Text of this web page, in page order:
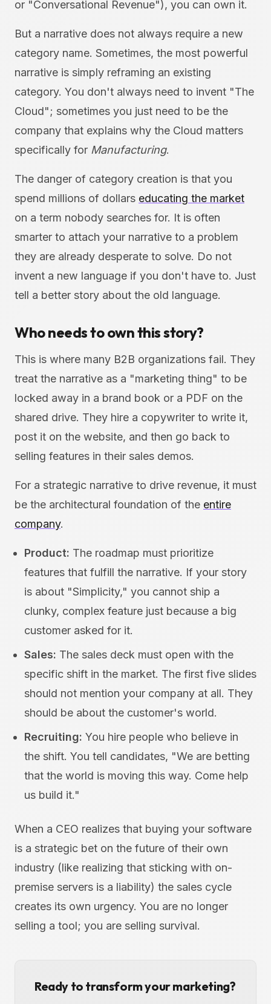
or "Conversational Revenue"), you can own it.
But a narrative does not always require a new
category name. Sometimes, the most powerful
narrative is simply reframing an existing
category. You don't always need to invent "The
Cloud"; sometimes you just need to be the
company that explains why the Cloud matters
specifically for Manufacturing.
The danger of category creation is that you
spend millions of dollars educating the market
on a term nobody searches for. It is often
smarter to attach your narrative to a problem
they are already desperate to solve. Do not
invent a new language if you don't have to. Just
tell a better story about the old language.
Who needs to own this story?
This is where many B2B organizations fail. They
treat the narrative as a "marketing thing" to be
locked away in a brand book or a PDF on the
shared drive. They hire a copywriter to write it,
post it on the website, and then go back to
selling features in their sales demos.
For a strategic narrative to drive revenue, it must
be the architectural foundation of the entire
company.
Product: The roadmap must prioritize
features that fulfill the narrative. If your story
is about "Simplicity," you cannot ship a
clunky, complex feature just because a big
customer asked for it.
Sales: The sales deck must open with the
specific shift in the market. The first five slides
should not mention your company at all. They
should be about the customer's world.
Recruiting: You hire people who believe in
the shift. You tell candidates, "We are betting
that the world is moving this way. Come help
us build it."
When a CEO realizes that buying your software
is a strategic bet on the future of their own
industry (like realizing that sticking with on-
premise servers is a liability) the sales cycle
creates its own urgency. You are no longer
selling a tool; you are selling survival.
Ready to transform your marketing?